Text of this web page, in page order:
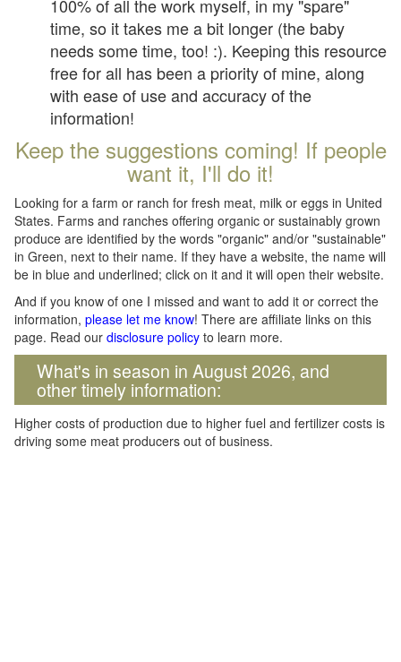
100% of all the work myself, in my "spare"
time, so it takes me a bit longer (the baby
needs some time, too! :). Keeping this resource
free for all has been a priority of mine, along
with ease of use and accuracy of the
information!
Keep the suggestions coming! If people
want it, I'll do it!
Looking for a farm or ranch for fresh meat, milk or eggs in United
States. Farms and ranches offering organic or sustainably grown
produce are identified by the words "organic" and/or "sustainable"
in Green, next to their name. If they have a website, the name will
be in blue and underlined; click on it and it will open their website.
And if you know of one I missed and want to add it or correct the
information, please let me know! There are affiliate links on this
page. Read our disclosure policy to learn more.
What's in season in August 2026, and
other timely information:
Higher costs of production due to higher fuel and fertilizer costs is
driving some meat producers out of business.